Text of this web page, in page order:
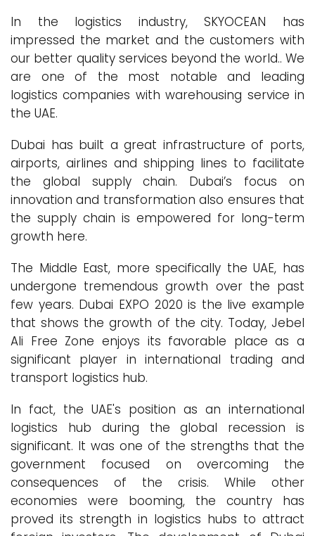
In the logistics industry, SKYOCEAN has
impressed the market and the customers with
our better quality services beyond the world.. We
are one of the most notable and leading
logistics companies with warehousing service in
the UAE.
Dubai has built a great infrastructure of ports,
airports, airlines and shipping lines to facilitate
the global supply chain. Dubai’s focus on
innovation and transformation also ensures that
the supply chain is empowered for long-term
growth here.
The Middle East, more specifically the UAE, has
undergone tremendous growth over the past
few years. Dubai EXPO 2020 is the live example
that shows the growth of the city. Today, Jebel
Ali Free Zone enjoys its favorable place as a
significant player in international trading and
transport logistics hub.
In fact, the UAE's position as an international
logistics hub during the global recession is
significant. It was one of the strengths that the
government focused on overcoming the
consequences of the crisis. While other
economies were booming, the country has
proved its strength in logistics hubs to attract